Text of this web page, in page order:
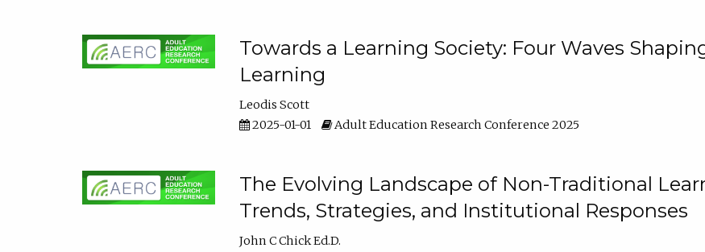
Towards a Learning Society: Four Waves
Learning
Leodis Scott
2025-01-01
Adult Education Research Conference 2025
The Evolving Landscape of Non-Traditional
Trends, Strategies, and Institutional Responses
John C Chick Ed.D.